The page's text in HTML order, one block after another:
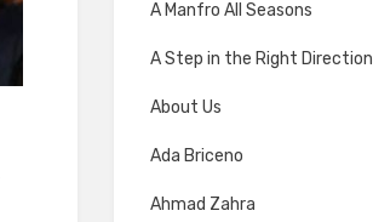
A Manfro All Seasons
A Step in the Right Direction
About Us
Ada Briceno
Ahmad Zahra